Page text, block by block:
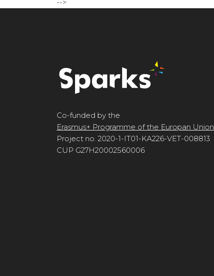
-->
Co-funded by the
Erasmus+ Programme of the Europan Union
Project no. 2020-1-IT01-KA226-VET-008813
CUP G27H20002560006